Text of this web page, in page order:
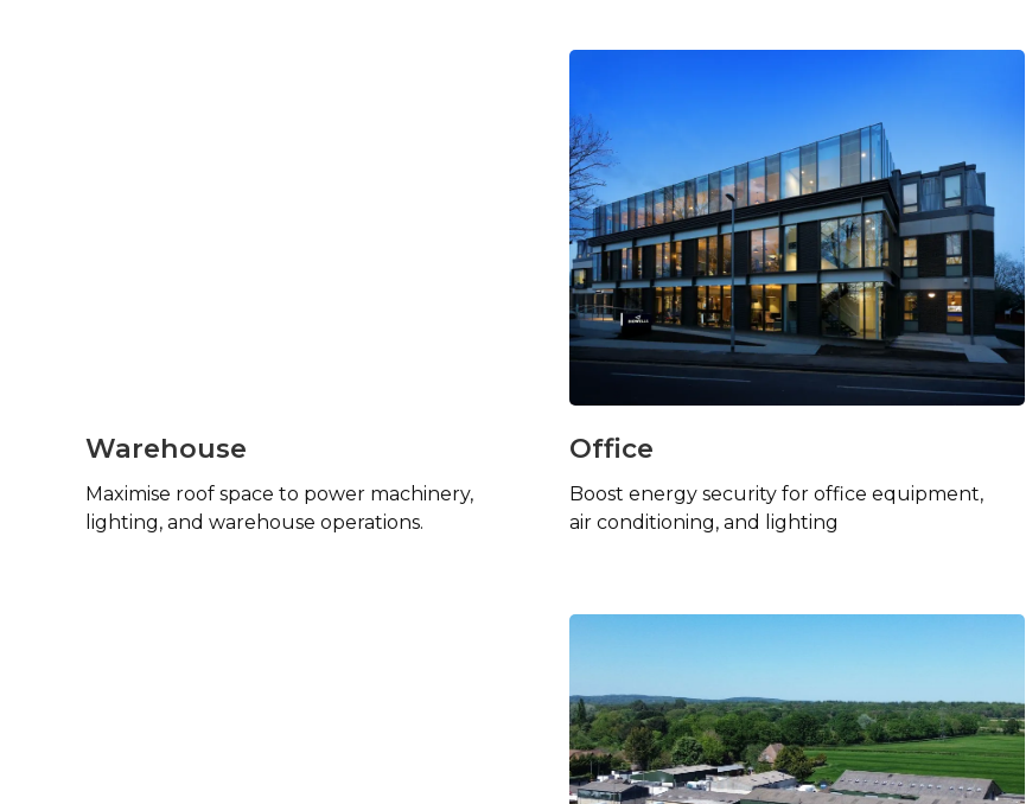
Warehouse
Maximise roof space to power machinery,
lighting, and warehouse operations.
Office
Boost energy security for office equipment,
air conditioning, and lighting